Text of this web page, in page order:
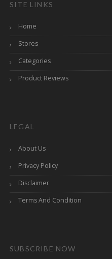
SITE LINKS
Home
Stores
Categories
Product Reviews
LEGAL
About Us
Privacy Policy
Disclaimer
Terms And Condition
SUBSCRIBE NOW